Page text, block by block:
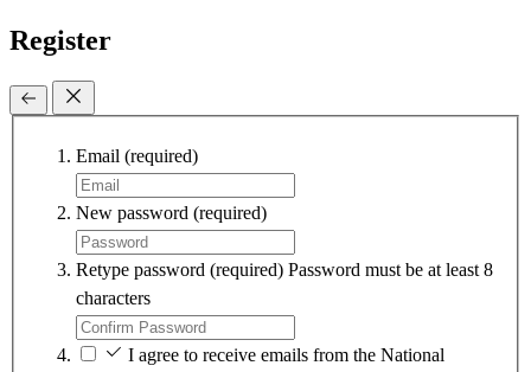
Register
Email (required)
New password (required)
Retype password (required) Password must be at least 8
characters
I agree to receive emails from the National